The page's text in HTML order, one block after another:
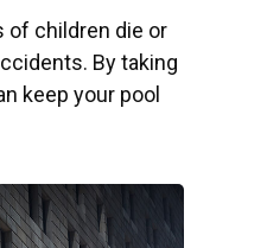
of children die or
By taking
keep your pool